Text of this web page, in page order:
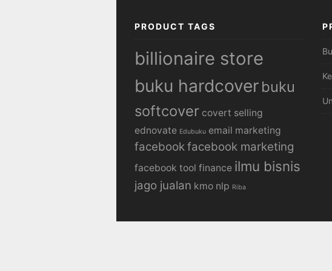
PRODUCT TAGS
billionaire store
buku hardcover buku
softcover covert selling
ednovate Edubuku email marketing
facebookfacebook marketing
facebook tool finance ilmu bisnis
jago jualan kmo nlp Riba